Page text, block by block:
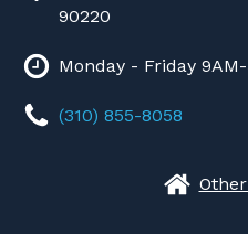
90220
Monday - Friday 9AM-
(310) 855-8058